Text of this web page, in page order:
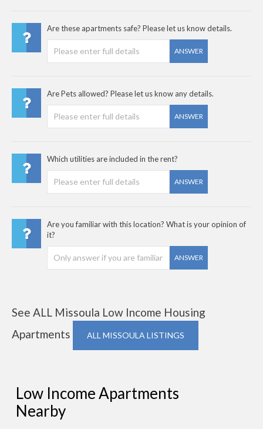
Are these apartments safe? Please let us know details.
ANSWER
Are Pets allowed? Please let us know any details.
ANSWER
Which utilities are included in the rent?
ANSWER
Are you familiar with this location? What is your opinion of
it?
ANSWER
See ALL Missoula Low Income Housing
Apartments
ALL MISSOULA LISTINGS
Low Income Apartments
Nearby